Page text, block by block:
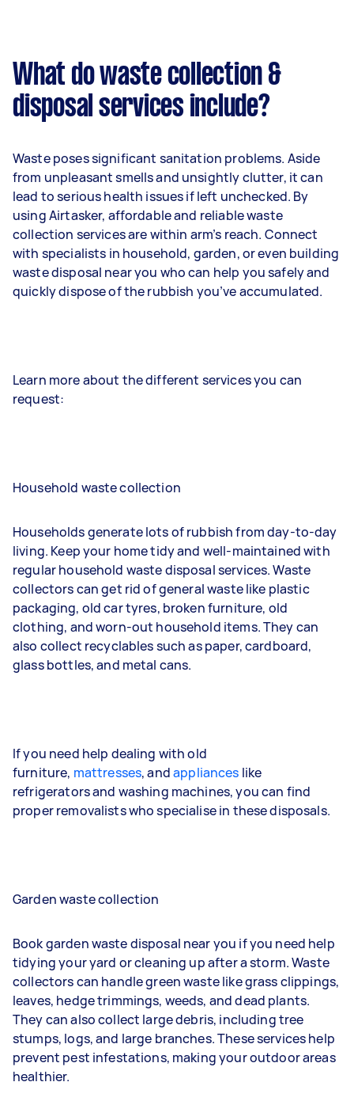
What do waste collection &
disposal services include?
Waste poses significant sanitation problems. Aside
from unpleasant smells and unsightly clutter, it can
lead to serious health issues if left unchecked. By
using Airtasker, affordable and reliable waste
collection services are within arm’s reach. Connect
with specialists in household, garden, or even building
waste disposal near you who can help you safely and
quickly dispose of the rubbish you’ve accumulated.
Learn more about the different services you can
request:
Household waste collection
Households generate lots of rubbish from day-to-day
living. Keep your home tidy and well-maintained with
regular household waste disposal services. Waste
collectors can get rid of general waste like plastic
packaging, old car tyres, broken furniture, old
clothing, and worn-out household items. They can
also collect recyclables such as paper, cardboard,
glass bottles, and metal cans.
If you need help dealing with old
furniture, mattresses, andappliances like
refrigerators and washing machines, you can find
proper removalists who specialise in these disposals.
Garden waste collection
Book garden waste disposal near you if you need help
tidying your yard or cleaning up after a storm. Waste
collectors can handle green waste like grass clippings,
leaves, hedge trimmings, weeds, and dead plants.
They can also collect large debris, including tree
stumps, logs, and large branches. These services help
prevent pest infestations, making your outdoor areas
healthier.